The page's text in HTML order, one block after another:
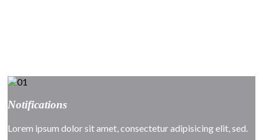
Notifications
Lorem ipsum dolor sit amet, consectetur adipisicing elit, sed.